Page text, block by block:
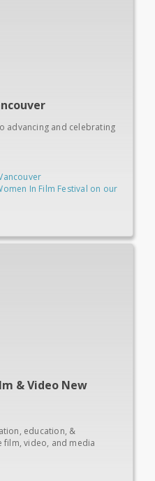
advancing and celebrating
In Film Festival on our
& Video New
education, &
video, and media